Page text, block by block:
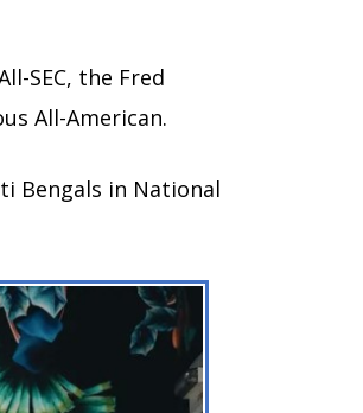
SEC, the Fred
All-American.
Bengals in National